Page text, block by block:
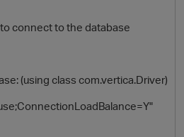
connect to the database
(using class com.vertica.Driver)